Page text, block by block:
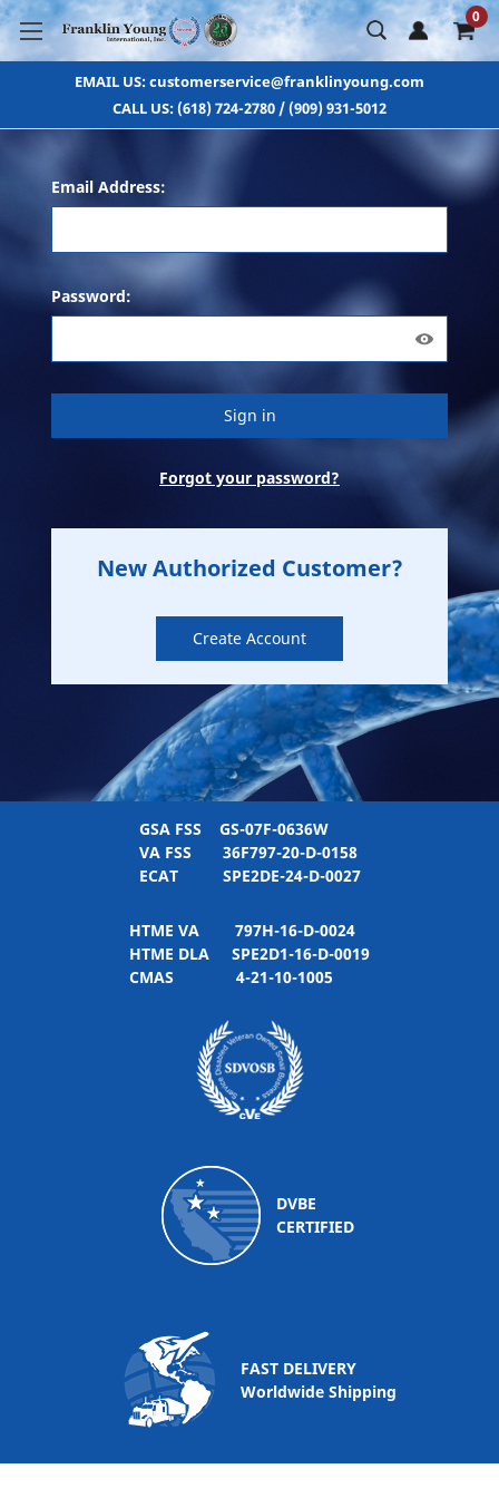
0
EMAIL US: customerservice@franklinyoung.com
CALL US: (618) 724-2780 / (909) 931-5012
Email Address:
Password:
Forgot your password?
New Authorized Customer?
Create Account
GSA FSS GS-07F-0636W
VA FSS 36F797-20-D-0158
ECATSPE2DE-24-D-0027
HTME VA 797H-16-D-0024
HTME DLA SPE2D1-16-D-0019
CMAS 4-21-10-1005
DVBE
CERTIFIED
FAST DELIVERY
Worldwide Shipping